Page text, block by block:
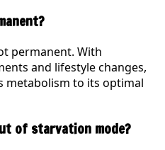
permanent. With
and lifestyle changes,
metabolism to its optimal
of starvation mode?